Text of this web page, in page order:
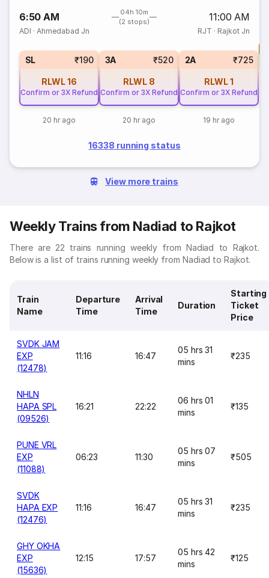
6:50 AM
04h 10m
(2 stops)
11:00 AM
ADI ·Ahmedabad Jn RJT · Rajkot Jn
SL ₹190
RLWL16
Confirm or 3X Refund
20 hr ago
3A ₹520
RLWL 8
Confirm or 3X Refund
20 hr ago
2A ₹725
RLWL1
Confirm or 3X Refund
19 hr ago
16338 running status
View more trains
Weekly Trains from Nadiad to Rajkot
There are 22 trains running weekly from Nadiad to Rajkot.
Below is a list of trains running weekly from Nadiad to Rajkot.
Train
Name
Departure
Time
Arrival
Time
Duration
Starting
Ticket
Price
SVDK JAM
EXP
(12478)
11:16 16:47
05 hrs 31
mins
₹235
NHLN
HAPA SPL
(09526)
16:21 22:22
06 hrs 01
mins
₹135
PUNE VRL
EXP
(11088)
06:23 11:30
05 hrs 07
mins
₹505
SVDK
HAPA EXP
(12476)
11:16 16:47
05 hrs 31
mins
₹235
GHY OKHA
EXP
(15636)
12:15 17:57
05 hrs 42
mins
₹125